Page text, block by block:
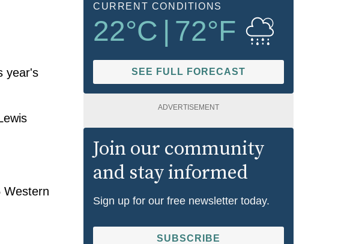
year's
Western
CURRENT CONDITIONS
22°C 72°F
SEE FULL FORECAST
ADVERTISEMENT
Join our community
and stay informed
Sign up for our free newsletter today.
SUBSCRIBE